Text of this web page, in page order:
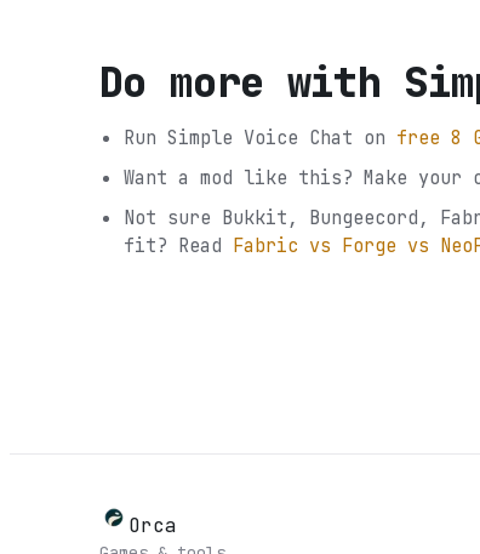
Do more with
Run Simple Voice Chat on free 8
Want a mod like this? Make your
Not sure Bukkit, Bungeecord,
fit? Read Fabric vs Forge vs
Orca